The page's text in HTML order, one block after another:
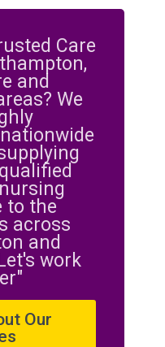
Care
and
We
to the
across
and
work
Our